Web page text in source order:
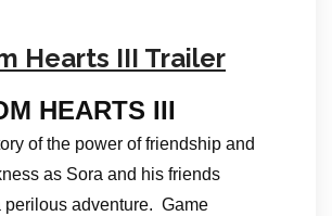
Hearts III Trailer
HEARTS III
of the power of friendship and
as Sora and his friends
perilous adventure. Game